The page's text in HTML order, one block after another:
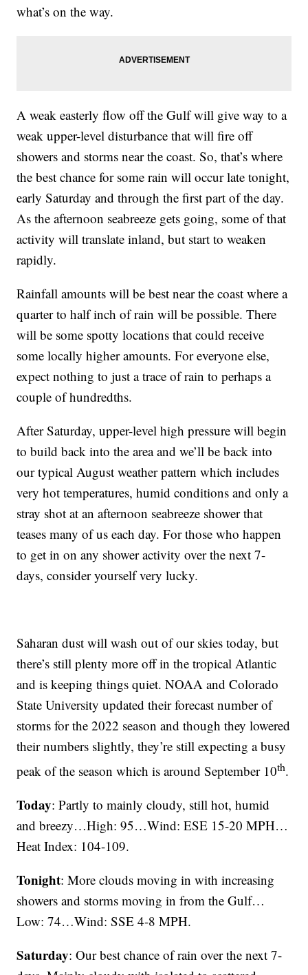
what’s on the way.
A weak easterly flow off the Gulf will give way to a
weak upper-level disturbance that will fire off
showers and storms near the coast. So, that’s where
the best chance for some rain will occur late tonight,
early Saturday and through the first part of the day.
As the afternoon seabreeze gets going, some of that
activity will translate inland, but start to weaken
rapidly.
Rainfall amounts will be best near the coast where a
quarter to half inch of rain will be possible. There
will be some spotty locations that could receive
some locally higher amounts. For everyone else,
expect nothing to just a trace of rain to perhaps a
couple of hundredths.
After Saturday, upper-level high pressure will begin
to build back into the area and we’ll be back into
our typical August weather pattern which includes
very hot temperatures, humid conditions and only a
stray shot at an afternoon seabreeze shower that
teases many of us each day. For those who happen
to get in on any shower activity over the next 7-
days, consider yourself very lucky.
Saharan dust will wash out of our skies today, but
there’s still plenty more off in the tropical Atlantic
and is keeping things quiet. NOAA and Colorado
State University updated their forecast number of
storms for the 2022 season and though they lowered
their numbers slightly, they’re still expecting a busy
peak of the season which is around September 10th.
Today: Partly to mainly cloudy, still hot, humid
and breezy…High: 95…Wind: ESE 15-20 MPH…
Heat Index: 104-109.
Tonight: More clouds moving in with increasing
showers and storms moving in from the Gulf…
Low: 74…Wind: SSE 4-8 MPH.
Saturday: Our best chance of rain over the next 7-